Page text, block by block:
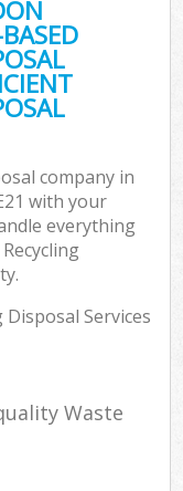
company in
with your
everything
Services
Waste